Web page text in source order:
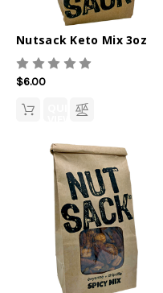
Nutsack Keto Mix 3oz
$6.00
QUICK